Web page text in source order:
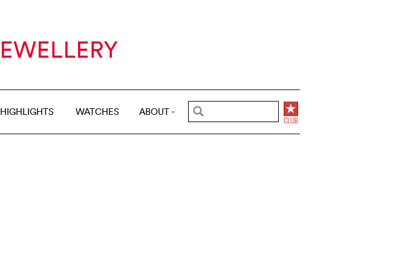
HIGHLIGHTS WATCHES ABOUT